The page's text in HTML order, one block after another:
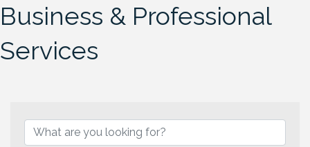
Business & Professional
Services